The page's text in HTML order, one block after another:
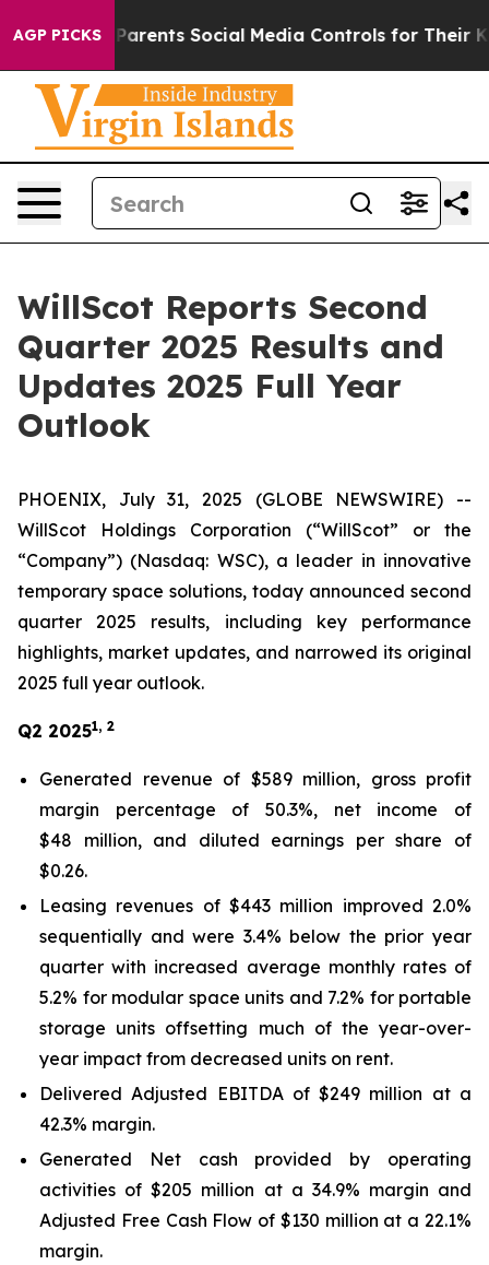
AGP PICKS
Social Media Controls for Their Kids. Should the
WillScot Reports Second
Quarter 2025 Results and
Updates 2025 Full Year
Outlook
PHOENIX, July 31, 2025 (GLOBE NEWSWIRE) --
WillScot Holdings Corporation (“WillScot” or the
“Company”) (Nasdaq: WSC), a leader in innovative
temporary space solutions, today announced second
quarter 2025 results, including key performance
highlights, market updates, and narrowed its original
2025 full year outlook.
Q2 20251, 2
Generated revenue of $589 million, gross profit
margin percentage of 50.3%, net income of
$48 million, and diluted earnings per share of
$0.26.
Leasing revenues of $443 million improved 2.0%
sequentially and were 3.4% below the prior year
quarter with increased average monthly rates of
5.2% for modular space units and 7.2% for portable
storage units offsetting much of the year-over-
year impact from decreased units on rent.
Delivered Adjusted EBITDA of $249 million at a
42.3% margin.
Generated Net cash provided by operating
activities of $205 million at a 34.9% margin and
Adjusted Free Cash Flow of $130 million at a 22.1%
margin.